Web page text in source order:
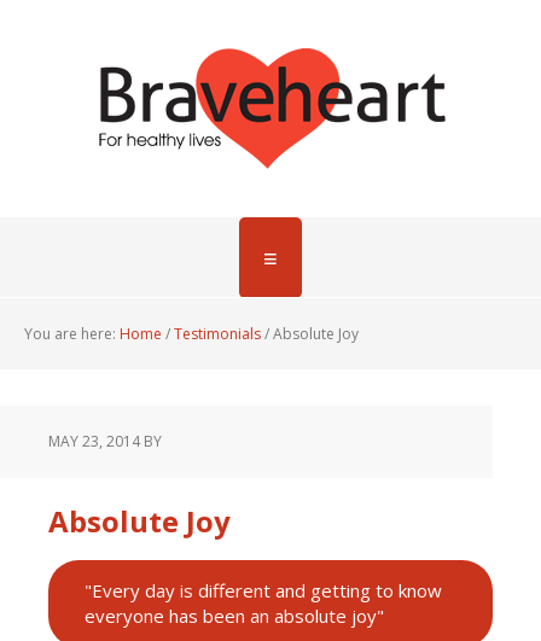
You are here: Home /Testimonials/Absolute Joy
MAY 23, 2014BY
Absolute Joy
"Every day is different and getting to know
everyone has been an absolute joy"